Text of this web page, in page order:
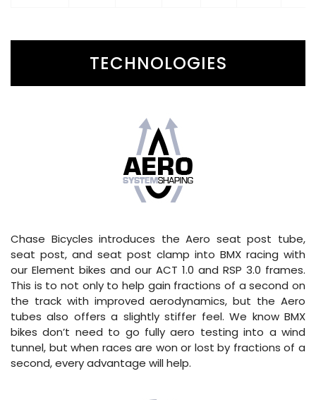
TECHNOLOGIES
Chase Bicycles introduces the Aero seat post tube,
seat post, and seat post clamp into BMX racing with
our Element bikes and our ACT 1.0 and RSP 3.0 frames.
This is to not only to help gain fractions of a second on
the track with improved aerodynamics, but the Aero
tubes also offers a slightly stiffer feel. We know BMX
bikes don’t need to go fully aero testing into a wind
tunnel, but when races are won or lost by fractions of a
second, every advantage will help.